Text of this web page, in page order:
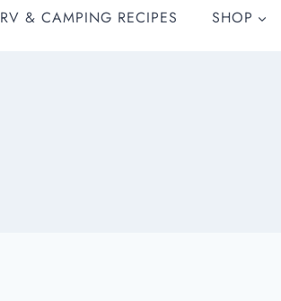
RV & CAMPING RECIPES SHOP